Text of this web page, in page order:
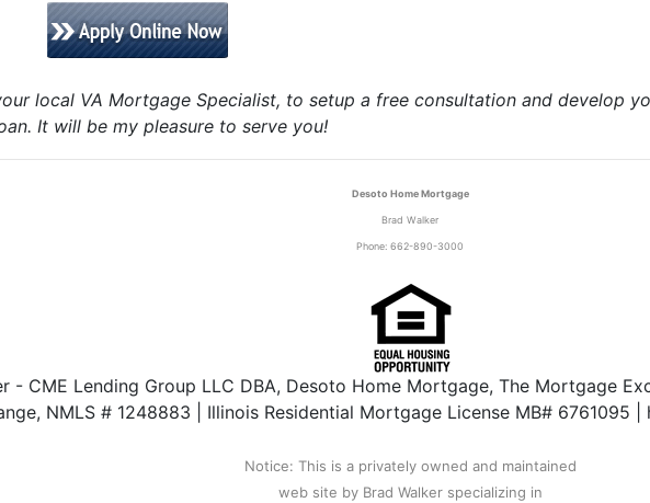
local VA Mortgage Specialist, to setup a free consultation and develop
It will be my pleasure to serve you!
Desoto Home Mortgage
Brad Walker
Phone: 662-890-3000
- CME Lending Group LLC DBA, Desoto Home Mortgage, The Mortgage
NMLS # 1248883 | Illinois Residential Mortgage License MB# 6761095
Notice: This is a privately owned and maintained
web site by Brad Walker specializing in